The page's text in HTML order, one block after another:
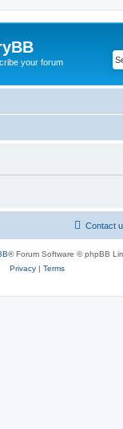
your forum
Contact
® Forum Software © phpBB
Privacy | Terms